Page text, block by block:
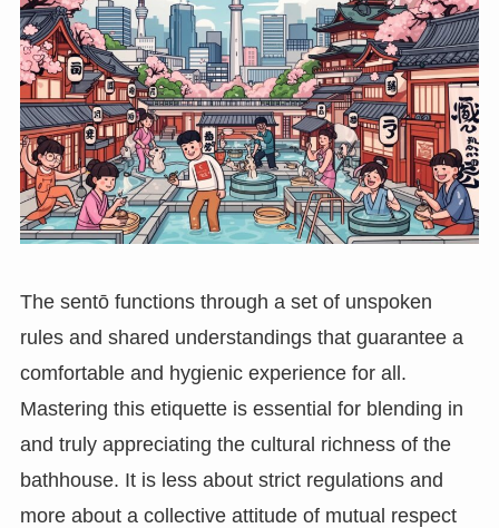
The sentō functions through a set of unspoken
rules and shared understandings that guarantee a
comfortable and hygienic experience for all.
Mastering this etiquette is essential for blending in
and truly appreciating the cultural richness of the
bathhouse. It is less about strict regulations and
more about a collective attitude of mutual respect